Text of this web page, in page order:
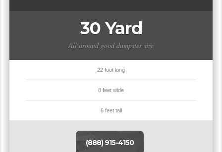
30 Yard
All around good dumpster size
22 foot long
8 feet wide
6 feet tall
(888) 915-4150